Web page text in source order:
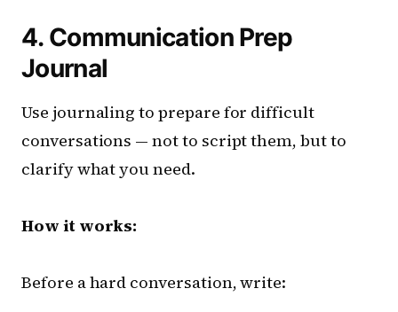
4. Communication Prep
Journal
Use journaling to prepare for difficult
conversations — not to script them, but to
clarify what you need.
How it works:
Before a hard conversation, write: